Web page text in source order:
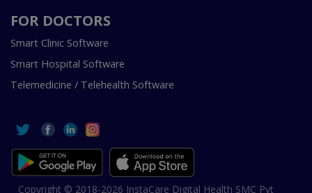
FOR DOCTORS
Smart Clinic Software
Smart Hospital Software
Telemedicine / Telehealth Software
Copyright © 2018-2026 InstaCare Digital Health SMC Pvt